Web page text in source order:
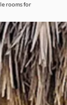
rooms for